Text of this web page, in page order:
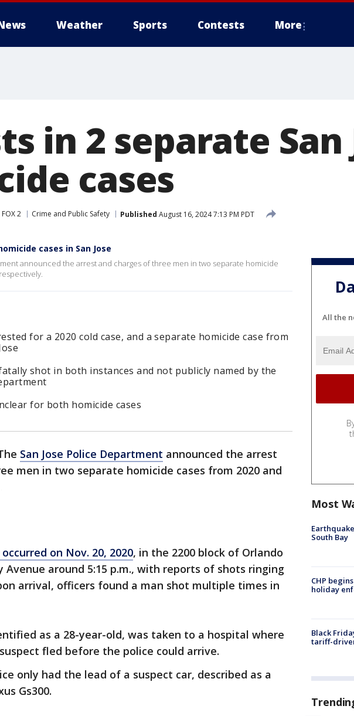
Weather Sports Contests More
in 2 separate San
cases
FOX 2 Crime and Public Safety Published August 16, 2024 7:13 PM PDT
cases in San Jose
announced the arrest and charges of three men in two separate homicide
for a 2020 cold case, and a separate homicide case from
shot in both instances and not publicly named by the
for both homicide cases
San Jose Police Department announced the arrest
men in two separate homicide cases from 2020 and
on Nov. 20, 2020, in the 2200 block of Orlando
Avenue around 5:15 p.m., with reports of shots ringing
arrival, officers found a man shot multiple times in
as a 28-year-old, was taken to a hospital where
fled before the police could arrive.
only had the lead of a suspect car, described as a
Gs300.
All the
Most
South Bay
CHP
holiday
Black
tariff-